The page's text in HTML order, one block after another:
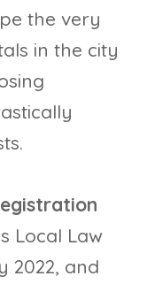
the very
in the city
Local Law
2022, and